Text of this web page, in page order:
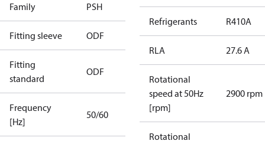
Family PSH
Fitting sleeve ODF
Fitting
standard
ODF
Frequency
[Hz]
50/60
Refrigerants R410A
RLA 27.6 A
Rotational
speed at 50Hz
[rpm]
2900 rpm
Rotational